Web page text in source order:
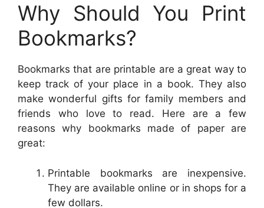
Why Should You Print
Bookmarks?
Bookmarks that are printable are a great way to
keep track of your place in a book. They also
make wonderful gifts for family members and
friends who love to read. Here are a few
reasons why bookmarks made of paper are
great:
Printable bookmarks are inexpensive.
They are available online or in shops for a
few dollars.